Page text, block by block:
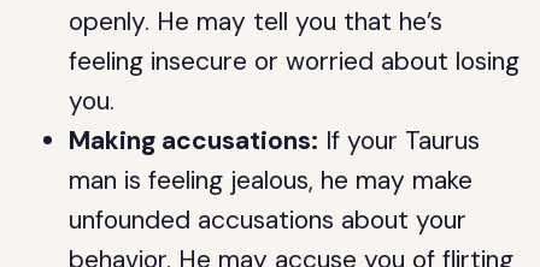
openly. He may tell you that he’s
feeling insecure or worried about losing
you.
Making accusations: If your Taurus
man is feeling jealous, he may make
unfounded accusations about your
behavior. He may accuse you of flirting